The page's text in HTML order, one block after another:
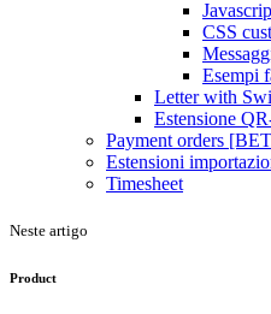
CSS
Esempi
Letter with
Estensione
Payment orders
Estensioni
Timesheet
Neste artigo
Product